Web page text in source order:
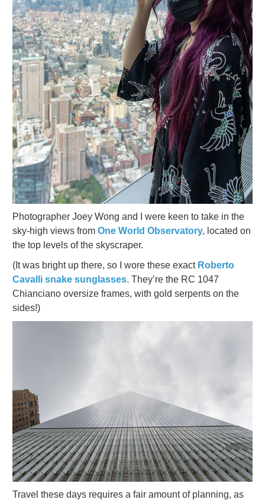
Photographer Joey Wong and I were keen to take in the
sky-high views from One World Observatory, located on
the top levels of the skyscraper.
(It was bright up there, so I wore these exact Roberto
Cavalli snake sunglasses. They’re the RC 1047
Chianciano oversize frames, with gold serpents on the
sides!)
Travel these days requires a fair amount of planning, as